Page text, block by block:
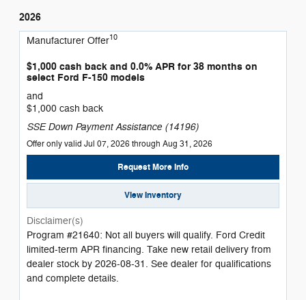
2026
Manufacturer Offer10
$1,000 cash back and 0.0% APR for 38 months on
select Ford F-150 models
and
$1,000 cash back
SSE Down Payment Assistance (14196)
Offer only valid Jul 07, 2026 through Aug 31, 2026
Request More Info
View Inventory
Disclaimer(s)
Program #21640: Not all buyers will qualify. Ford Credit
limited-term APR financing. Take new retail delivery from
dealer stock by 2026-08-31. See dealer for qualifications
and complete details.